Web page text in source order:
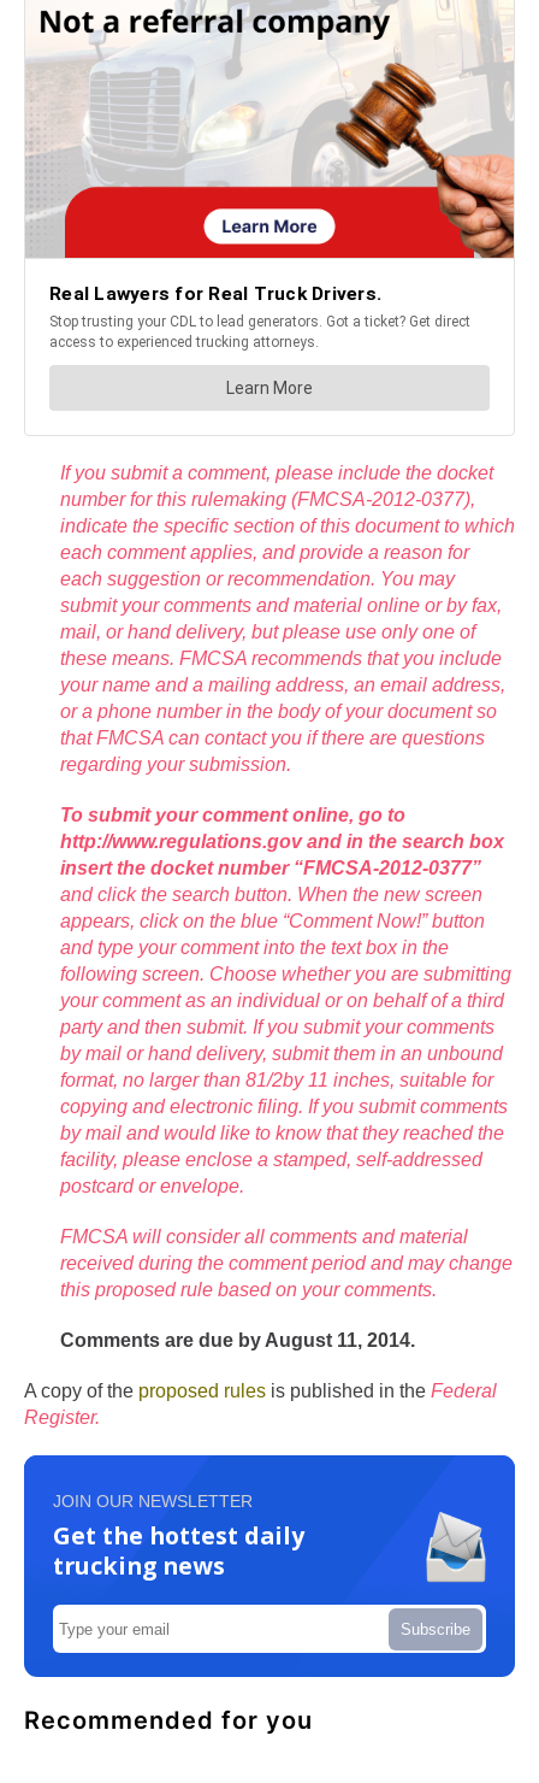
If you submit a comment, please include the docket
number for this rulemaking (FMCSA-2012-0377),
indicate the specific section of this document to which
each comment applies, and provide a reason for
each suggestion or recommendation. You may
submit your comments and material online or by fax,
mail, or hand delivery, but please use only one of
these means. FMCSA recommends that you include
your name and a mailing address, an email address,
or a phone number in the body of your document so
that FMCSA can contact you if there are questions
regarding your submission.
To submit your comment online, go to
http://www.regulations.gov and in the search box
insert the docket number “FMCSA-2012-0377”
and click the search button. When the new screen
appears, click on the blue “Comment Now!” button
and type your comment into the text box in the
following screen. Choose whether you are submitting
your comment as an individual or on behalf of a third
party and then submit. If you submit your comments
by mail or hand delivery, submit them in an unbound
format, no larger than 81/2by 11 inches, suitable for
copying and electronic filing. If you submit comments
by mail and would like to know that they reached the
facility, please enclose a stamped, self-addressed
postcard or envelope.
FMCSA will consider all comments and material
received during the comment period and may change
this proposed rule based on your comments.
Comments are due by August 11, 2014.
A copy of the proposed rules is published in the Federal
Register.
JOIN OUR NEWSLETTER
Get the hottest daily
trucking news